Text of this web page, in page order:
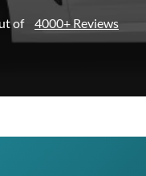
of 4000+ Reviews